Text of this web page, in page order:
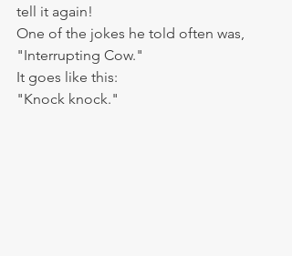
tell it again!
One of the jokes he told often was,
"Interrupting Cow."
It goes like this:
"Knock knock."